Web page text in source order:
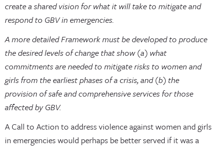
create a shared vision for what it will take to mitigate and
respond to GBV in emergencies.
A more detailed Framework must be developed to produce
the desired levels of change that show (a) what
commitments are needed to mitigate risks to women and
girls from the earliest phases of a crisis, and (b) the
provision of safe and comprehensive services for those
affected by GBV.
A Call to Action to address violence against women and girls
in emergencies would perhaps be better served if it was a